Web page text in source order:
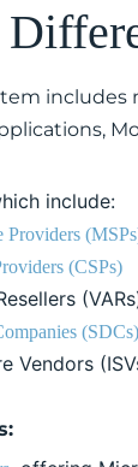
include:
Providers
(CSPs)
(SDCs)
Vendors